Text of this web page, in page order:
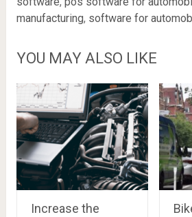
manufacturing, software for
YOU MAY ALSO LIKE
Increase the